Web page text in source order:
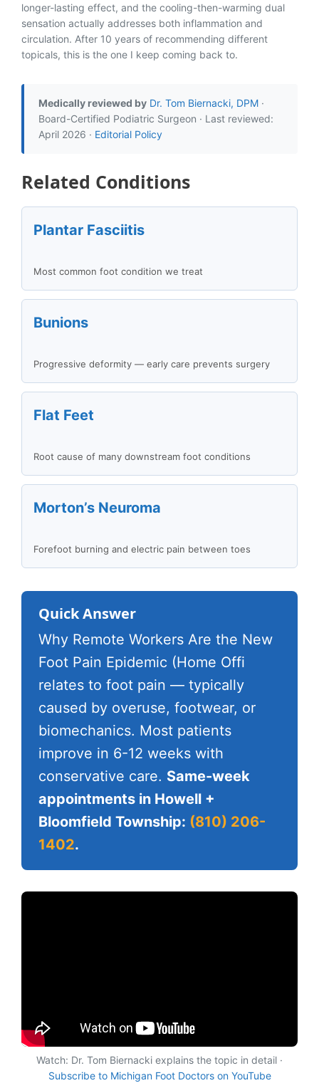
longer-lasting effect, and the cooling-then-warming dual
sensation actually addresses both inflammation and
circulation. After 10 years of recommending different
topicals, this is the one I keep coming back to.
Medically reviewed by Dr. Tom Biernacki, DPM ·
Board-Certified Podiatric Surgeon · Last reviewed:
April 2026 · Editorial Policy
Related Conditions
Plantar Fasciitis
Most common foot condition we treat
Bunions
Progressive deformity — early care prevents surgery
Flat Feet
Root cause of many downstream foot conditions
Morton’s Neuroma
Forefoot burning and electric pain between toes
Quick Answer
Why Remote Workers Are the New
Foot Pain Epidemic (Home Offi
relates to foot pain — typically
caused by overuse, footwear, or
biomechanics. Most patients
improve in 6-12 weeks with
conservative care. Same-week
appointments in Howell +
Bloomfield Township: (810) 206-
1402.
Watch: Dr. Tom Biernacki explains the topic in detail ·
Subscribe to Michigan Foot Doctors on YouTube